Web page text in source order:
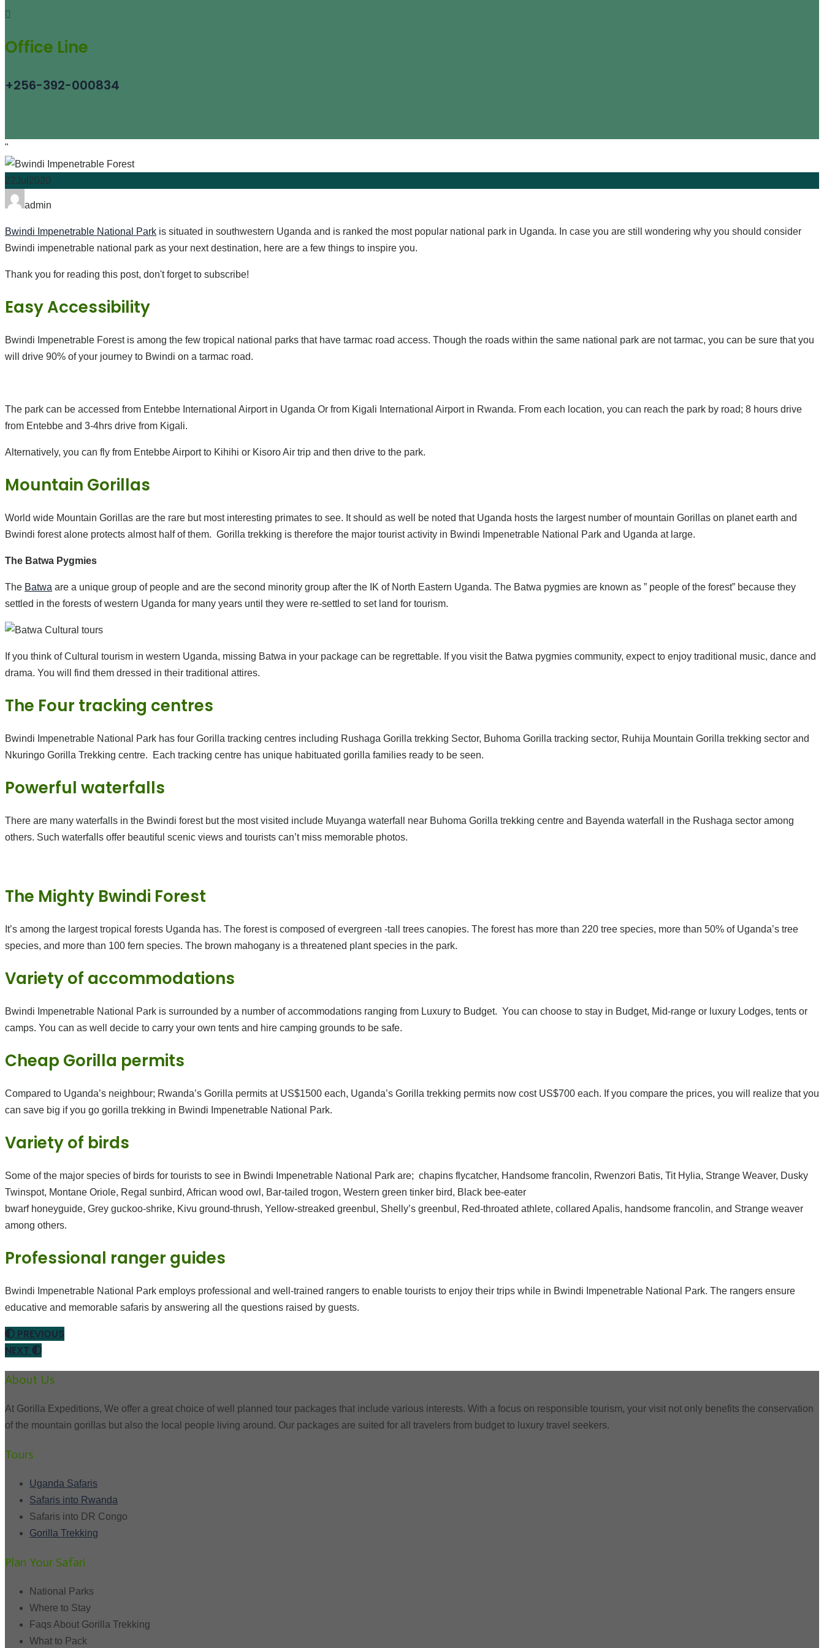
Office Line
+256-392-000834
"
22Jul 2020
admin
Bwindi Impenetrable National Park is situated in southwestern Uganda and is ranked the most popular national park in Uganda. In case you are still wondering why you should consider
Bwindi impenetrable national park as your next destination, here are a few things to inspire you.
Thank you for reading this post, don't forget to subscribe!
Easy Accessibility
Bwindi Impenetrable Forest is among the few tropical national parks that have tarmac road access. Though the roads within the same national park are not tarmac, you can be sure that you
will drive 90% of your journey to Bwindi on a tarmac road.
The park can be accessed from Entebbe International Airport in Uganda Or from Kigali International Airport in Rwanda. From each location, you can reach the park by road; 8 hours drive
from Entebbe and 3-4hrs drive from Kigali.
Alternatively, you can fly from Entebbe Airport to Kihihi or Kisoro Air trip and then drive to the park.
Mountain Gorillas
World wide Mountain Gorillas are the rare but most interesting primates to see. It should as well be noted that Uganda hosts the largest number of mountain Gorillas on planet earth and
Bwindi forest alone protects almost half of them. Gorilla trekking is therefore the major tourist activity in Bwindi Impenetrable National Park and Uganda at large.
The Batwa Pygmies
The Batwa are a unique group of people and are the second minority group after the IK of North Eastern Uganda. The Batwa pygmies are known as ” people of the forest” because they
settled in the forests of western Uganda for many years until they were re-settled to set land for tourism.
If you think of Cultural tourism in western Uganda, missing Batwa in your package can be regrettable. If you visit the Batwa pygmies community, expect to enjoy traditional music, dance and
drama. You will find them dressed in their traditional attires.
The Four tracking centres
Bwindi Impenetrable National Park has four Gorilla tracking centres including Rushaga Gorilla trekking Sector, Buhoma Gorilla tracking sector, Ruhija Mountain Gorilla trekking sector and
Nkuringo Gorilla Trekking centre. Each tracking centre has unique habituated gorilla families ready to be seen.
Powerful waterfalls
There are many waterfalls in the Bwindi forest but the most visited include Muyanga waterfall near Buhoma Gorilla trekking centre and Bayenda waterfall in the Rushaga sector among
others. Such waterfalls offer beautiful scenic views and tourists can’t miss memorable photos.
The Mighty Bwindi Forest
It’s among the largest tropical forests Uganda has. The forest is composed of evergreen -tall trees canopies. The forest has more than 220 tree species, more than 50% of Uganda’s tree
species, and more than 100 fern species. The brown mahogany is a threatened plant species in the park.
Variety of accommodations
Bwindi Impenetrable National Park is surrounded by a number of accommodations ranging from Luxury to Budget. You can choose to stay in Budget, Mid-range or luxury Lodges, tents or
camps. You can as well decide to carry your own tents and hire camping grounds to be safe.
Cheap Gorilla permits
Compared to Uganda’s neighbour; Rwanda’s Gorilla permits at US$1500 each, Uganda’s Gorilla trekking permits now cost US$700 each. If you compare the prices, you will realize that you
can save big if you go gorilla trekking in Bwindi Impenetrable National Park.
Variety of birds
Some of the major species of birds for tourists to see in Bwindi Impenetrable National Park are; chapins flycatcher, Handsome francolin, Rwenzori Batis, Tit Hylia, Strange Weaver, Dusky
Twinspot, Montane Oriole, Regal sunbird, African wood owl, Bar-tailed trogon, Western green tinker bird, Black bee-eater
bwarf honeyguide, Grey guckoo-shrike, Kivu ground-thrush, Yellow-streaked greenbul, Shelly’s greenbul, Red-throated athlete, collared Apalis, handsome francolin, and Strange weaver
among others.
Professional ranger guides
Bwindi Impenetrable National Park employs professional and well-trained rangers to enable tourists to enjoy their trips while in Bwindi Impenetrable National Park. The rangers ensure
educative and memorable safaris by answering all the questions raised by guests.
PREVIOUS
NEXT
About Us
At Gorilla Expeditions, We offer a great choice of well planned tour packages that include various interests. With a focus on responsible tourism, your visit not only benefits the conservation
of the mountain gorillas but also the local people living around. Our packages are suited for all travelers from budget to luxury travel seekers.
Tours
Uganda Safaris
Safaris into Rwanda
Safaris into DR Congo
Gorilla Trekking
Plan Your Safari
National Parks
Where to Stay
Faqs About Gorilla Trekking
What to Pack